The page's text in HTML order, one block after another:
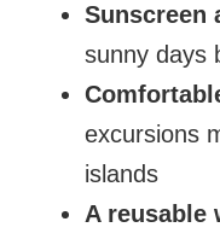
Sunscreen
sunny days
excursions
islands
A reusable